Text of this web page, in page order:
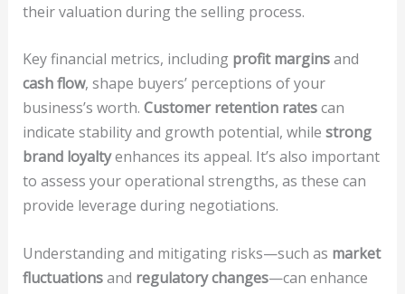
their valuation during the selling process.
Key financial metrics, including profit marginsand
cash flow, shape buyers’ perceptions of your
business’s worth. Customer retention ratescan
indicate stability and growth potential, while strong
brand loyaltyenhances its appeal. It’s also important
to assess your operational strengths, as these can
provide leverage during negotiations.
Understanding and mitigating risks—such as market
fluctuationsand regulatory changes—can enhance